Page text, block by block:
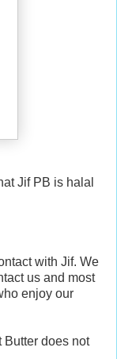
Jif PB is halal
with Jif. We
us and most
enjoy our
Butter does not